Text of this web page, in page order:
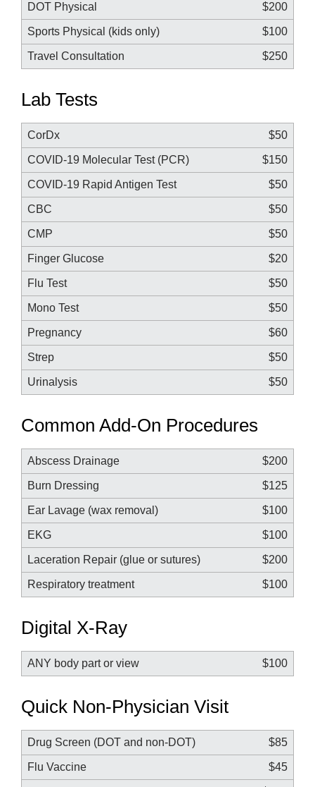
DOT Physical $200
Sports Physical (kids only) $100
Travel Consultation $250
Lab Tests
CorDx $50
COVID-19 Molecular Test (PCR) $150
COVID-19 Rapid Antigen Test $50
CBC $50
CMP $50
Finger Glucose $20
Flu Test $50
Mono Test $50
Pregnancy $60
Strep $50
Urinalysis $50
Common Add-On Procedures
Abscess Drainage $200
Burn Dressing $125
Ear Lavage (wax removal) $100
EKG $100
Laceration Repair (glue or sutures) $200
Respiratory treatment $100
Digital X-Ray
ANY body part or view $100
Quick Non-Physician Visit
Drug Screen (DOT and non-DOT) $85
Flu Vaccine $45